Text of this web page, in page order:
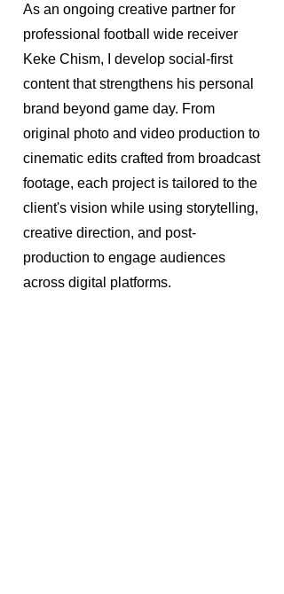
As an ongoing creative partner for
professional football wide receiver
Keke Chism, I develop social-first
content that strengthens his personal
brand beyond game day. From
original photo and video production to
cinematic edits crafted from broadcast
footage, each project is tailored to the
client's vision while using storytelling,
creative direction, and post-
production to engage audiences
across digital platforms.